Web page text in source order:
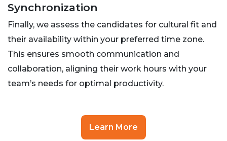
Synchronization
Finally, we assess the candidates for cultural fit and
their availability within your preferred time zone.
This ensures smooth communication and
collaboration, aligning their work hours with your
team’s needs for optimal productivity.
Learn More